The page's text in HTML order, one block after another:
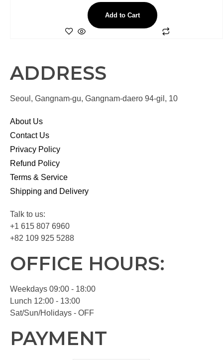
Add to Cart
ADDRESS
Seoul, Gangnam-gu, Gangnam-daero 94-gil, 10
About Us
Contact Us
Privacy Policy
Refund Policy
Terms & Service
Shipping and Delivery
Talk to us:
+1 615 807 6960
+82 109 925 5288
OFFICE HOURS:
Weekdays 09:00 - 18:00
Lunch 12:00 - 13:00
Sat/Sun/Holidays - OFF
PAYMENT